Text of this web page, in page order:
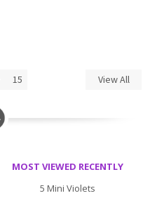
15 View All
MOST VIEWED RECENTLY
5 Mini Violets